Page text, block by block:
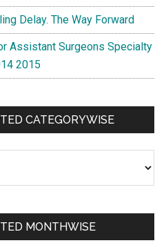
Delay. The Way Forward
Assistant Surgeons Specialty
2015
CATEGORYWISE
MONTHWISE